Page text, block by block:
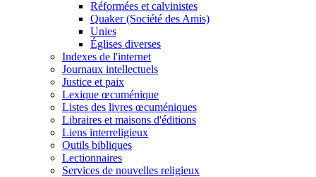
Réformées et calvinistes
Quaker (Société des Amis)
Unies
Églises diverses
Indexes de l'internet
Journaux intellectuels
Justice et paix
Lexique œcuménique
Listes des livres œcuméniques
Libraires et maisons d'éditions
Liens interreligieux
Outils bibliques
Lectionnaires
Services de nouvelles religieux